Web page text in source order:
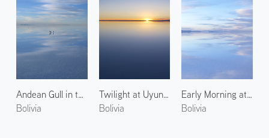
Andean Gull in the Uyuni Salt Flats
Bolivia
Twilight at Uyuni Salt Flats 3
Bolivia
Early Morning at Uyuni Salt Flats 1
Bolivia